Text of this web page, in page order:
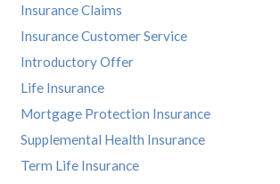
Insurance Claims
Insurance Customer Service
Introductory Offer
Life Insurance
Mortgage Protection Insurance
Supplemental Health Insurance
Term Life Insurance